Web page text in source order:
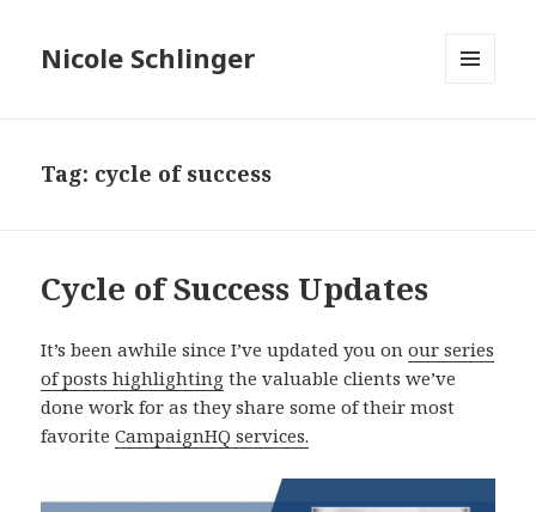
Nicole Schlinger
Tag: cycle of success
Cycle of Success Updates
It’s been awhile since I’ve updated you onour series
of posts highlighting the valuable clients we’ve
done work for as they share some of their most
favoriteCampaignHQ services.